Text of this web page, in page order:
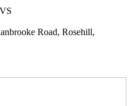
Road, Rosehill,